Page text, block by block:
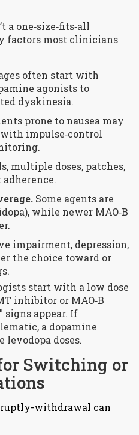
one‑size‑fits‑all
factors most clinicians
often start with
agonists to
dyskinesia.
prone to nausea may
impulse‑control
multiple doses, patches,
Some agents are
while newer MAO‑B
impairment, depression,
the choice toward or
start with a low dose
inhibitor or MAO‑B
signs appear. If
a dopamine
levodopa doses.
Switching or
withdrawal can